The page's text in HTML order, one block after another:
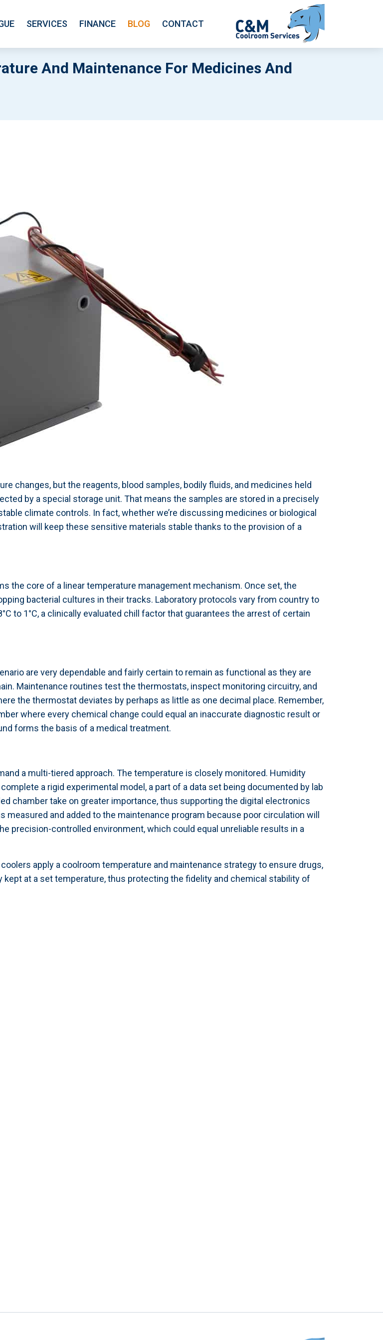
SERVICES FINANCE BLOG CONTACT
And Maintenance For Medicines And
changes, but the reagents, blood samples, bodily fluids, and medicines held
by a special storage unit. That means the samples are stored in a precisely
climate controls. In fact, whether we’re discussing medicines or biological
will keep these sensitive materials stable thanks to the provision of a
the core of a linear temperature management mechanism. Once set, the
bacterial cultures in their tracks. Laboratory protocols vary from country to
to 1°C, a clinically evaluated chill factor that guarantees the arrest of certain
are very dependable and fairly certain to remain as functional as they are
Maintenance routines test the thermostats, inspect monitoring circuitry, and
the thermostat deviates by perhaps as little as one decimal place. Remember,
where every chemical change could equal an inaccurate diagnostic result or
forms the basis of a medical treatment.
a multi-tiered approach. The temperature is closely monitored. Humidity
a rigid experimental model, a part of a data set being documented by lab
chamber take on greater importance, thus supporting the digital electronics
and added to the maintenance program because poor circulation will
precision-controlled environment, which could equal unreliable results in a
apply a coolroom temperature and maintenance strategy to ensure drugs,
kept at a set temperature, thus protecting the fidelity and chemical stability of